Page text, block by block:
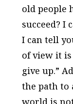
old people
succeed? I
I can tell
of view it
give up.”
the path to